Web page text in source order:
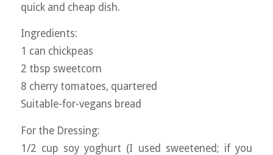
quick and cheap dish.
Ingredients:
1 can chickpeas
2 tbsp sweetcorn
8 cherry tomatoes, quartered
Suitable-for-vegans bread
For the Dressing:
1/2 cup soy yoghurt (I used sweetened; if you